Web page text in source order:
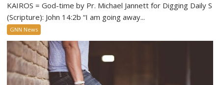
KAIROS = God-time by Pr. Michael Jannett for Digging Daily S
(Scripture): John 14:2b “I am going away...
GNN News